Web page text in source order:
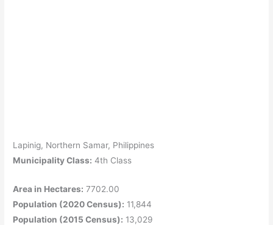
Lapinig, Northern Samar, Philippines
Municipality Class: 4th Class
Area in Hectares: 7702.00
Population (2020 Census): 11,844
Population (2015 Census): 13,029